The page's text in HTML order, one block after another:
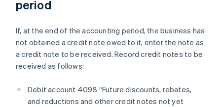
period
If, at the end of the accounting period, the business has
not obtained a credit note owed to it, enter the note as
a credit note to be received. Record credit notes to be
received as follows:
Debit account 4098 “Future discounts, rebates,
and reductions and other credit notes not yet